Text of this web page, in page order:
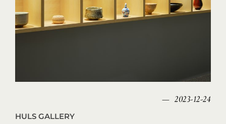
2023-12-24
HULS GALLERY